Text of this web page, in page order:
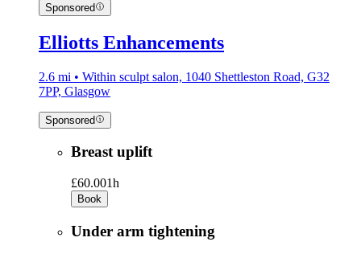
Sponsored
Elliotts Enhancements
2.6 mi • Within sculpt salon, 1040 Shettleston Road, G32
7PP, Glasgow
Sponsored
Breast uplift
£60.001h
Book
Under arm tightening